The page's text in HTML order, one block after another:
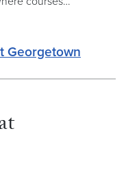
Georgetown